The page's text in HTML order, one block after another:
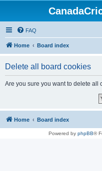
FAQ
Home Board index
Delete all board cookies
Are you sure you want to delete all
Home Board index
Powered by phpBB®